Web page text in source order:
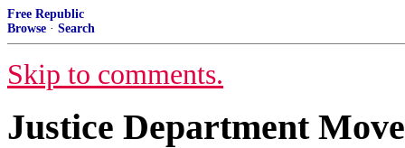
Free Republic
Browse · Search
Skip to comments.
Justice Department